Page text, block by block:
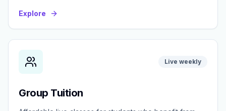
Explore
Live weekly
Group Tuition